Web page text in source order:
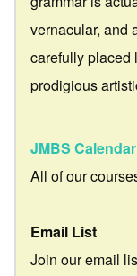
vernacular, and
carefully placed
prodigious
JMBS Calendar
All of our
Email List
Join our email